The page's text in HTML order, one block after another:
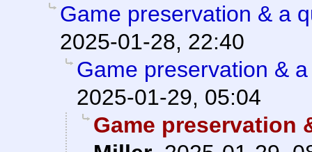
Game preservation & a
2025-01-28, 22:40
Game preservation &
2025-01-29, 05:04
Game preservation